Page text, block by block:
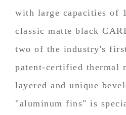
with large capacities of
classic matte black
two of the industry's
patent-certified thermal
layered and unique
"aluminum fins" is